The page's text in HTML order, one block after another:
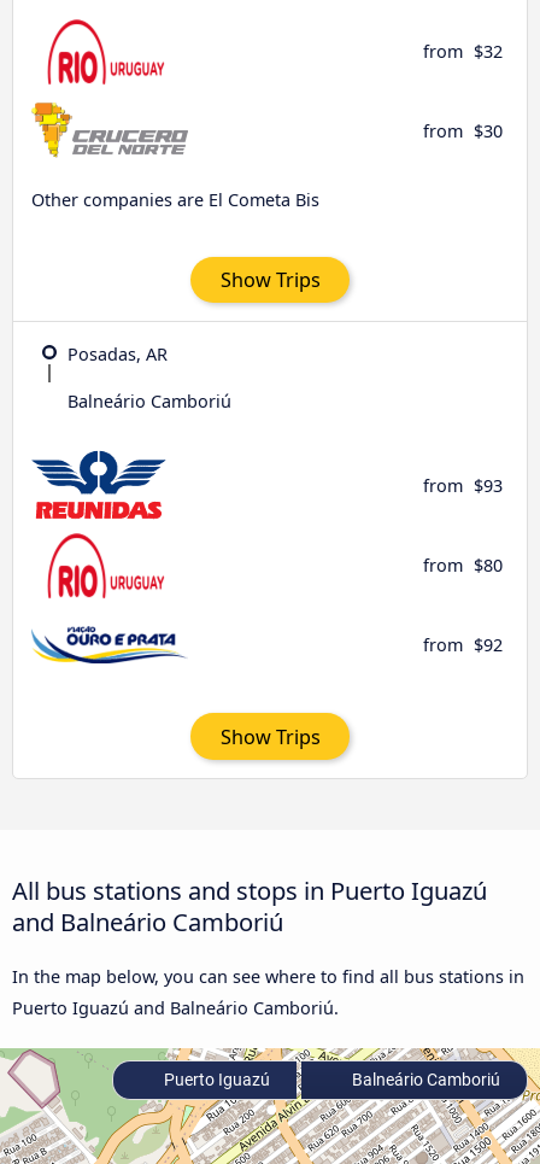
from $32
from $30
Other companies are El Cometa Bis
Show Trips
Posadas, AR
Balneário Camboriú
from $93
from $80
from $92
Show Trips
All bus stations and stops in Puerto Iguazú
and Balneário Camboriú
In the map below, you can see where to find all bus stations in
Puerto Iguazú and Balneário Camboriú.
Puerto Iguazú Balneário Camboriú